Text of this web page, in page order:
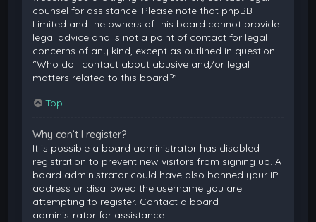
counsel for assistance. Please note that phpBB
Limited and the owners of this board cannot provide
legal advice and is not a point of contact for legal
concerns of any kind, except as outlined in question
“Who do I contact about abusive and/or legal
matters related to this board?”.
Top
Why can’t I register?
It is possible a board administrator has disabled
registration to prevent new visitors from signing up. A
board administrator could have also banned your IP
address or disallowed the username you are
attempting to register. Contact a board
administrator for assistance.